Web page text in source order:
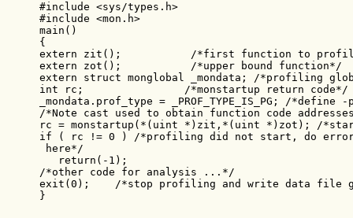
#include <sys/types.h>
#include <mon.h>
main()
{
extern zit();           /*first function to
extern zot();           /*upper bound function*/
extern struct monglobal _mondata; /*profiling
int rc;                /*monstartup return code*/
_mondata.prof_type = _PROF_TYPE_IS_PG; /
/*Note cast used to obtain function code
rc = monstartup(*(uint *)zit,*(uint *)zot); /
if ( rc != 0 ) /*profiling did not start, do error
here*/
   return(-1);
/*other code for analysis ...*/
exit(0);    /*stop profiling and write data file
}